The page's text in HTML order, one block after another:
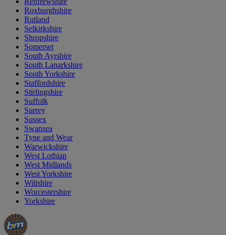
Roxburghshire
Rutland
Selkirkshire
Shropshire
Somerset
South Ayrshire
South Lanarkshire
South Yorkshire
Staffordshire
Stirlingshire
Suffolk
Surrey
Sussex
Swansea
Tyne and Wear
Warwickshire
West Lothian
West Midlands
West Yorkshire
Wiltshire
Worcestershire
Yorkshire
Manager's
Special
Occasions
&
Offers